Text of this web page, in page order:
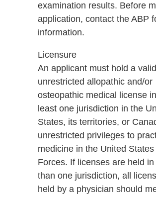
examination results. Before
application, contact the ABP
information.
Licensure
An applicant must hold a
unrestricted allopathic and/or
osteopathic medical license
least one jurisdiction in the
States, its territories, or
unrestricted privileges to
medicine in the United States
Forces. If licenses are held
than one jurisdiction, all
held by a physician should